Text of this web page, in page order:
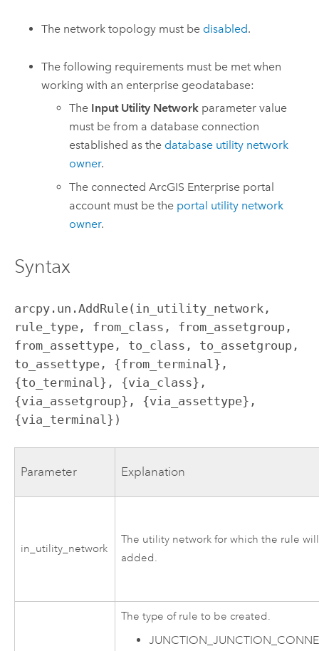
The network topology must be disabled.
The following requirements must be met when
working with an enterprise geodatabase:
The Input Utility Network parameter value
must be from a database connection
established as the database utility network
owner.
The connectedArcGIS Enterprise portal
account must be the portal utility network
owner.
Syntax
arcpy.un.AddRule(in_utility_network,
rule_type, from_class, from_assetgroup,
from_assettype, to_class, to_assetgroup,
to_assettype, {from_terminal},
{to_terminal}, {via_class},
{via_assetgroup}, {via_assettype},
{via_terminal})
Parameter Explanation
in_utility_network
The utility network for which the rule
added.
The type of rule to be created.